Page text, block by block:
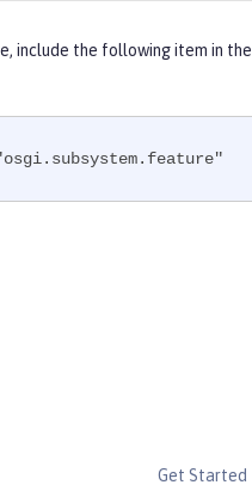
include the following item in the
Get Started